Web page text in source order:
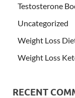
Testosterone
Uncategorized
Weight Loss
Weight Loss
RECENT